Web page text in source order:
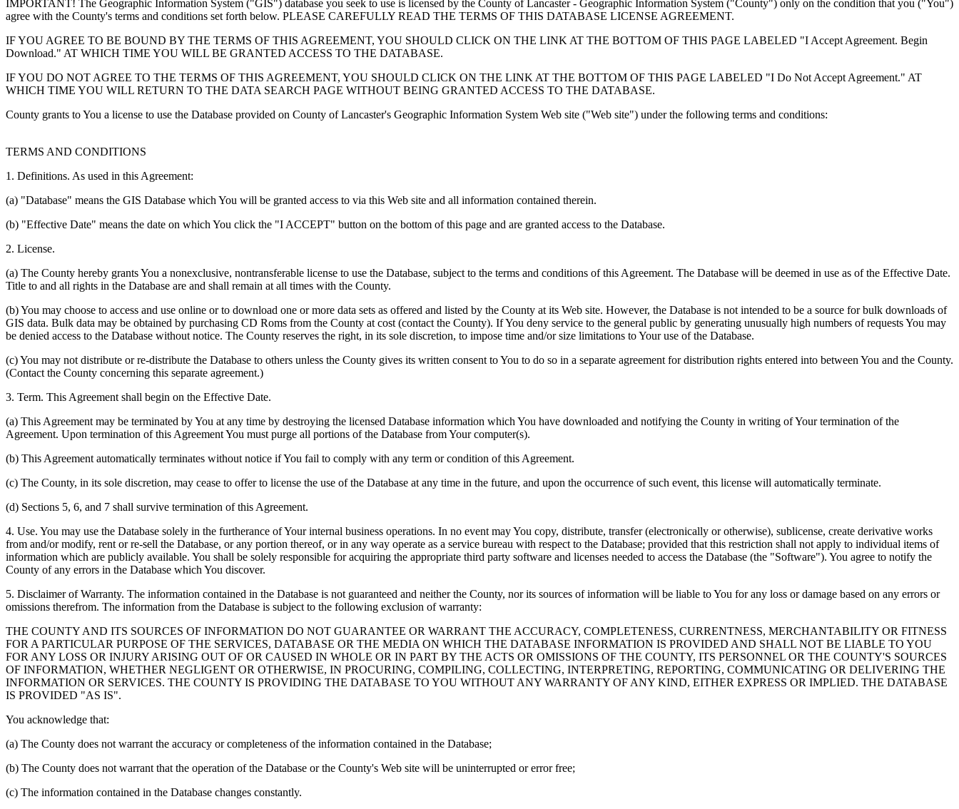
IMPORTANT! The Geographic Information System ("GIS") database you seek to use is licensed by the County of Lancaster - Geographic Information System ("County") only on the condition that you ("You")
agree with the County's terms and conditions set forth below. PLEASE CAREFULLY READ THE TERMS OF THIS DATABASE LICENSE AGREEMENT.
IF YOU AGREE TO BE BOUND BY THE TERMS OF THIS AGREEMENT, YOU SHOULD CLICK ON THE LINK AT THE BOTTOM OF THIS PAGE LABELED "I Accept Agreement. Begin
Download." AT WHICH TIME YOU WILL BE GRANTED ACCESS TO THE DATABASE.
IF YOU DO NOT AGREE TO THE TERMS OF THIS AGREEMENT, YOU SHOULD CLICK ON THE LINK AT THE BOTTOM OF THIS PAGE LABELED "I Do Not Accept Agreement." AT
WHICH TIME YOU WILL RETURN TO THE DATA SEARCH PAGE WITHOUT BEING GRANTED ACCESS TO THE DATABASE.
County grants to You a license to use the Database provided on County of Lancaster's Geographic Information System Web site ("Web site") under the following terms and conditions:
TERMS AND CONDITIONS
1. Definitions. As used in this Agreement:
(a) "Database" means the GIS Database which You will be granted access to via this Web site and all information contained therein.
(b) "Effective Date" means the date on which You click the "I ACCEPT" button on the bottom of this page and are granted access to the Database.
2. License.
(a) The County hereby grants You a nonexclusive, nontransferable license to use the Database, subject to the terms and conditions of this Agreement. The Database will be deemed in use as of the Effective Date.
Title to and all rights in the Database are and shall remain at all times with the County.
(b) You may choose to access and use online or to download one or more data sets as offered and listed by the County at its Web site. However, the Database is not intended to be a source for bulk downloads of
GIS data. Bulk data may be obtained by purchasing CD Roms from the County at cost (contact the County). If You deny service to the general public by generating unusually high numbers of requests You may
be denied access to the Database without notice. The County reserves the right, in its sole discretion, to impose time and/or size limitations to Your use of the Database.
(c) You may not distribute or re-distribute the Database to others unless the County gives its written consent to You to do so in a separate agreement for distribution rights entered into between You and the County.
(Contact the County concerning this separate agreement.)
3. Term. This Agreement shall begin on the Effective Date.
(a) This Agreement may be terminated by You at any time by destroying the licensed Database information which You have downloaded and notifying the County in writing of Your termination of the
Agreement. Upon termination of this Agreement You must purge all portions of the Database from Your computer(s).
(b) This Agreement automatically terminates without notice if You fail to comply with any term or condition of this Agreement.
(c) The County, in its sole discretion, may cease to offer to license the use of the Database at any time in the future, and upon the occurrence of such event, this license will automatically terminate.
(d) Sections 5, 6, and 7 shall survive termination of this Agreement.
4. Use. You may use the Database solely in the furtherance of Your internal business operations. In no event may You copy, distribute, transfer (electronically or otherwise), sublicense, create derivative works
from and/or modify, rent or re-sell the Database, or any portion thereof, or in any way operate as a service bureau with respect to the Database; provided that this restriction shall not apply to individual items of
information which are publicly available. You shall be solely responsible for acquiring the appropriate third party software and licenses needed to access the Database (the "Software"). You agree to notify the
County of any errors in the Database which You discover.
5. Disclaimer of Warranty. The information contained in the Database is not guaranteed and neither the County, nor its sources of information will be liable to You for any loss or damage based on any errors or
omissions therefrom. The information from the Database is subject to the following exclusion of warranty:
THE COUNTY AND ITS SOURCES OF INFORMATION DO NOT GUARANTEE OR WARRANT THE ACCURACY, COMPLETENESS, CURRENTNESS, MERCHANTABILITY OR FITNESS
FOR A PARTICULAR PURPOSE OF THE SERVICES, DATABASE OR THE MEDIA ON WHICH THE DATABASE INFORMATION IS PROVIDED AND SHALL NOT BE LIABLE TO YOU
FOR ANY LOSS OR INJURY ARISING OUT OF OR CAUSED IN WHOLE OR IN PART BY THE ACTS OR OMISSIONS OF THE COUNTY, ITS PERSONNEL OR THE COUNTY'S SOURCES
OF INFORMATION, WHETHER NEGLIGENT OR OTHERWISE, IN PROCURING, COMPILING, COLLECTING, INTERPRETING, REPORTING, COMMUNICATING OR DELIVERING THE
INFORMATION OR SERVICES. THE COUNTY IS PROVIDING THE DATABASE TO YOU WITHOUT ANY WARRANTY OF ANY KIND, EITHER EXPRESS OR IMPLIED. THE DATABASE
IS PROVIDED "AS IS".
You acknowledge that:
(a) The County does not warrant the accuracy or completeness of the information contained in the Database;
(b) The County does not warrant that the operation of the Database or the County's Web site will be uninterrupted or error free;
(c) The information contained in the Database changes constantly.